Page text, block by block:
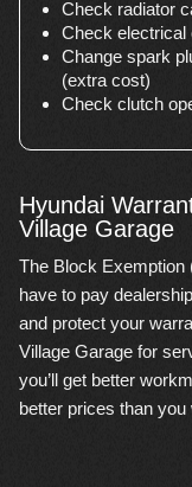
Check radiator
Check electrical
Change spark
(extra cost)
Check clutch
Hyundai
Village Garage
The Block Exemption
have to pay
and protect your
Village Garage for
you’ll get better
better prices than